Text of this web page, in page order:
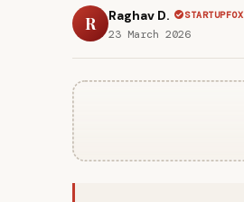
R Raghav D. STARTUPFOX
23 March 2026